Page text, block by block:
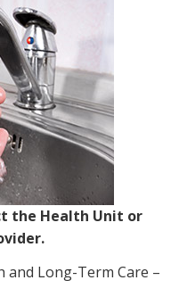
the Health Unit or
Long-Term Care –